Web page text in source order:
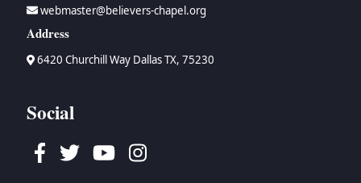
webmaster@believers-chapel.org
Address
6420 Churchill Way Dallas TX, 75230
Social
Facebook
TwitterYoutubeInstagram